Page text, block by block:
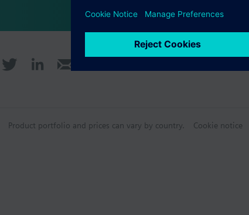
Product portfolio and prices can vary by country. Cookie notice